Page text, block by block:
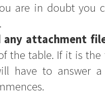
are in doubt you
any attachment
the table. If it is
have to answer